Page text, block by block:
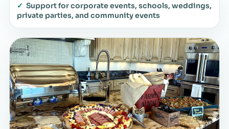
✓ Support for corporate events, schools, weddings,
private parties, and community events